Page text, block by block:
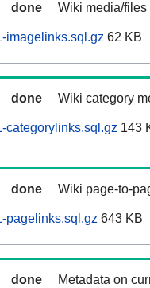
done Wiki media/
imagelinks.sql.gz 62 KB
done Wiki category
categorylinks.sql.gz 143
done Wiki page-to-
pagelinks.sql.gz 643 KB
done Metadata on